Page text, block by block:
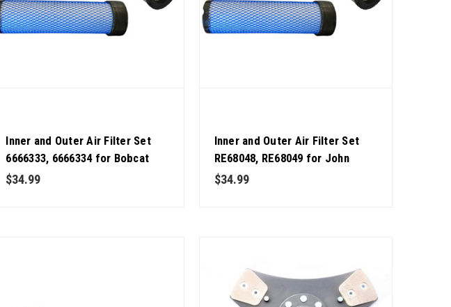
Inner and Outer Air Filter Set
6666333, 6666334 for Bobcat
Loader Pack of 2 OEM Quality
$34.99
Inner and Outer Air Filter Set
RE68048, RE68049 for John
Deere Excavator OEM Quality
$34.99